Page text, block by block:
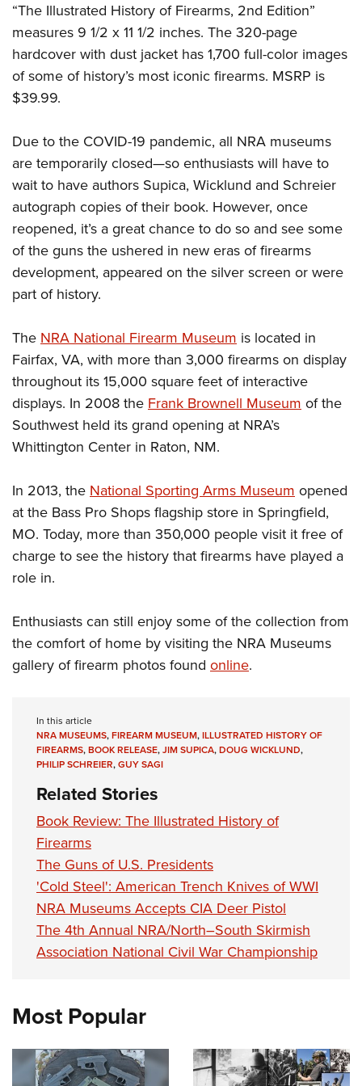
Firearm Training
NRA Marksmanship Qualification Program
NRA Training Course Catalog
Women On Target® Instructional Shooting Clinics
Become An NRA Instructor
Youth Education Summit
Adventure Camp
Youth Hunter Education Challenge
National Junior Shooting Camps
Home Air Gun Program
NRA Junior Membership
NRA Family
Eddie Eagle GunSafe® Program
NRA Gun Safety Rules
Collegiate Shooting Programs
National Youth Shooting Sports Cooperative Program
“The Illustrated History of Firearms, 2nd Edition”
measures 9 1/2 x 11 1/2 inches. The 320-page
hardcover with dust jacket has 1,700 full-color images
of some of history’s most iconic firearms. MSRP is
$39.99.
Due to the COVID-19 pandemic, all NRA museums
are temporarily closed—so enthusiasts will have to
wait to have authors Supica, Wicklund and Schreier
autograph copies of their book. However, once
reopened, it’s a great chance to do so and see some
of the guns the ushered in new eras of firearms
development, appeared on the silver screen or were
part of history.
The NRA National Firearm Museum is located in
Fairfax, VA, with more than 3,000 firearms on display
throughout its 15,000 square feet of interactive
displays. In 2008 the Frank Brownell Museum of the
Southwest held its grand opening at NRA’s
Whittington Center in Raton, NM.
In 2013, the National Sporting Arms Museum opened
at the Bass Pro Shops flagship store in Springfield,
MO. Today, more than 350,000 people visit it free of
charge to see the history that firearms have played a
role in.
Enthusiasts can still enjoy some of the collection from
the comfort of home by visiting the NRA Museums
gallery of firearm photos found online.
In this article
NRA MUSEUMS,FIREARM MUSEUM,ILLUSTRATED HISTORY OF
FIREARMS,BOOK RELEASE,JIM SUPICA,DOUG WICKLUND,
PHILIP SCHREIER,GUY SAGI
Related Stories
Book Review: The Illustrated History of
Firearms
The Guns of U.S. Presidents
'Cold Steel': American Trench Knives of WWI
NRA Museums Accepts CIA Deer Pistol
The 4th Annual NRA/North–South Skirmish
Association National Civil War Championship
Most Popular